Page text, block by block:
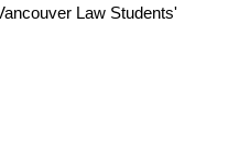
Law Students'